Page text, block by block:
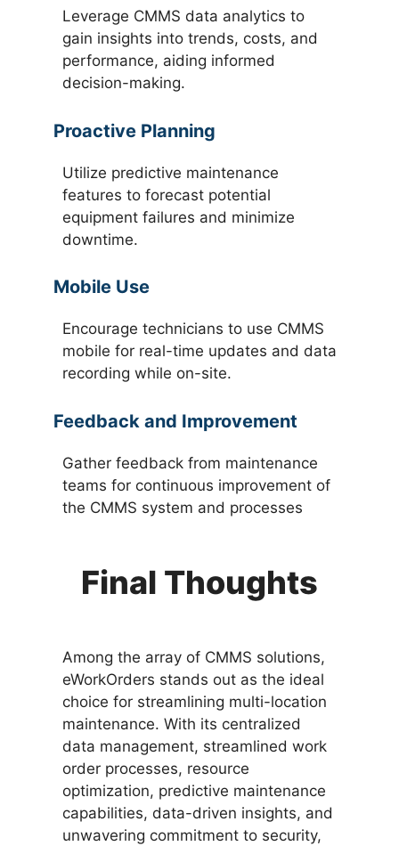
Leverage CMMS data analytics to
gain insights into trends, costs, and
performance, aiding informed
decision-making.
Proactive Planning
Utilize predictive maintenance
features to forecast potential
equipment failures and minimize
downtime.
Mobile Use
Encourage technicians to use CMMS
mobile for real-time updates and data
recording while on-site.
Feedback and Improvement
Gather feedback from maintenance
teams for continuous improvement of
the CMMS system and processes
Final Thoughts
Among the array of CMMS solutions,
eWorkOrders stands out as the ideal
choice for streamlining multi-location
maintenance. With its centralized
data management, streamlined work
order processes, resource
optimization, predictive maintenance
capabilities, data-driven insights, and
unwavering commitment to security,